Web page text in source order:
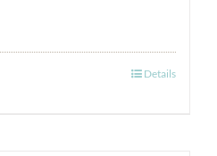
Details